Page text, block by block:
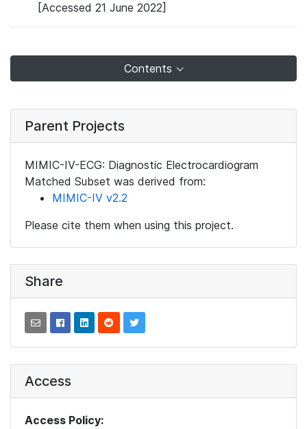
[Accessed 21 June 2022]
Contents
Parent Projects
MIMIC-IV-ECG: Diagnostic Electrocardiogram
Matched Subset was derived from:
MIMIC-IV v2.2
Please cite them when using this project.
Share
Access
Access Policy: